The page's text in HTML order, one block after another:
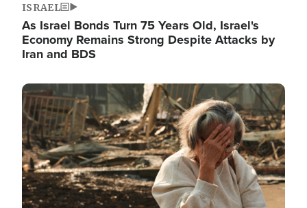
ISRAEL
As Israel Bonds Turn 75 Years Old, Israel's
Economy Remains Strong Despite Attacks by
Iran and BDS
Image